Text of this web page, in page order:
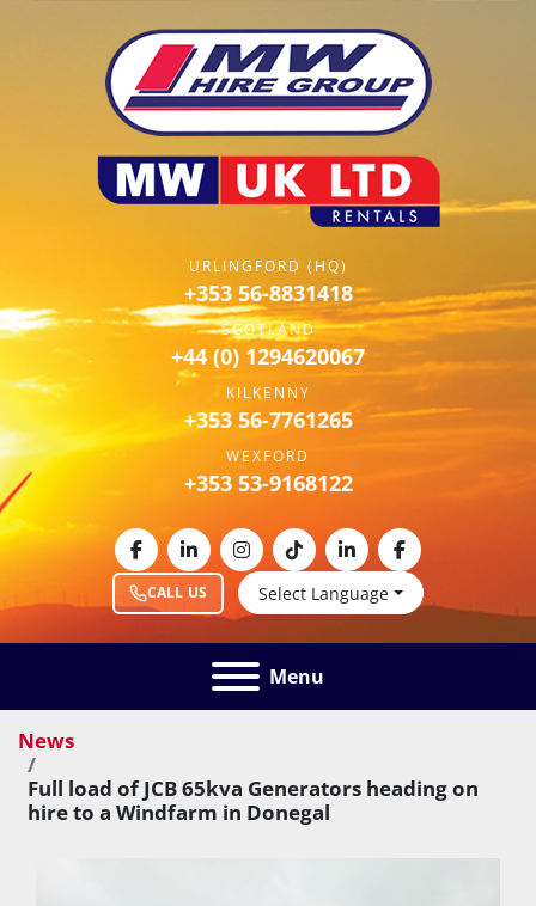
URLINGFORD (HQ)
+353 56-8831418
SCOTLAND
+44 (0) 1294620067
KILKENNY
+353 56-7761265
WEXFORD
+353 53-9168122
CALL US Select Language
facebooklinkedininstagram
tiktoklinkedinfacebook
Menu
News
Full load of JCB 65kva Generators heading on
hire to a Windfarm in Donegal